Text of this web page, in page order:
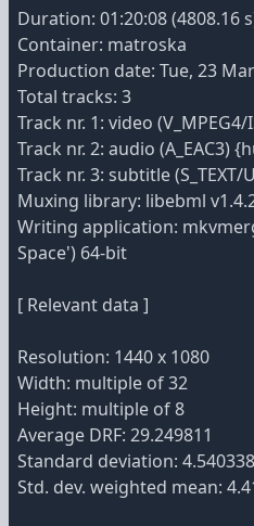
Duration: 01:20:08 (4808.16
Container: matroska
Production date: Tue, 23
Total tracks: 3
Track nr. 1: video
Track nr. 2: audio (A_EAC3)
Track nr. 3: subtitle (S_TEXT/
Muxing library: libebml
Writing application:
Space') 64-bit
[ Relevant data ]
Resolution: 1440 x 1080
Width: multiple of 32
Height: multiple of 8
Average DRF: 29.249811
Standard deviation: 4.540338
Std. dev. weighted mean: